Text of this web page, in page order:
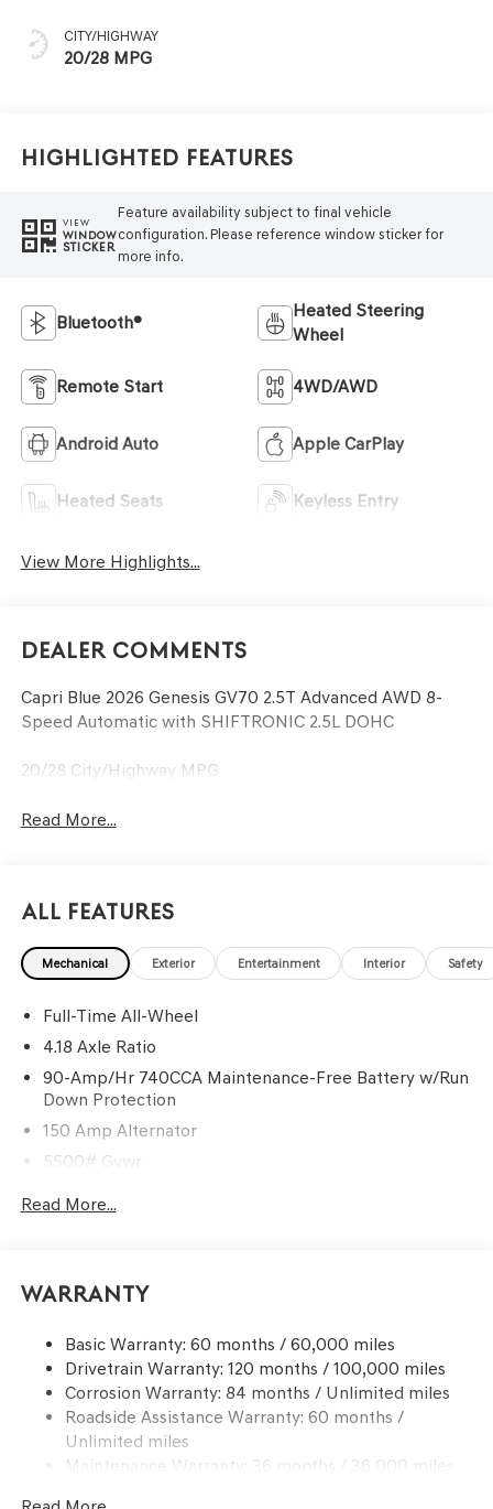
CITY/HIGHWAY
20/28 MPG
Highlighted Features
VIEW
WINDOW
STICKER
Feature availability subject to final vehicle
configuration. Please reference window sticker for
more info.
Bluetooth®
Heated Steering
Wheel
Remote Start 4WD/AWD
Android Auto Apple CarPlay
Heated Seats Keyless Entry
View More Highlights...
Dealer Comments
Capri Blue 2026 Genesis GV70 2.5T Advanced AWD 8-
Speed Automatic with SHIFTRONIC 2.5L DOHC
20/28 City/Highway MPG
Read More...
All Features
Mechanical Exterior Entertainment Interior Safety
Full-Time All-Wheel
4.18 Axle Ratio
90-Amp/Hr 740CCA Maintenance-Free Battery w/Run
Down Protection
150 Amp Alternator
5500# Gvwr
17.4 Gal. Fuel Tank
Finisher
Permanent Locking Hubs
Strut Front Suspension w/Coil Springs
Multi-Link Rear Suspension w/Coil Springs
4-Wheel Disc Brakes w/4-Wheel ABS, Front And Rear
Read More...
Warranty
Basic Warranty: 60 months / 60,000 miles
Drivetrain Warranty: 120 months / 100,000 miles
Corrosion Warranty: 84 months / Unlimited miles
Roadside Assistance Warranty: 60 months /
Unlimited miles
Maintenance Warranty: 36 months / 36,000 miles